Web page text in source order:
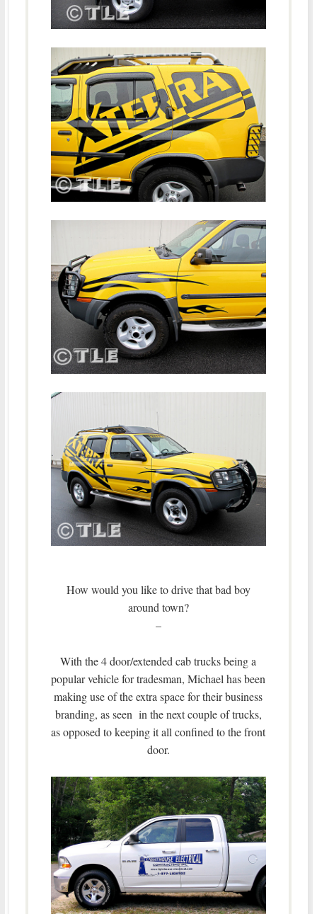
How would you like to drive that bad boy
around town?
–
With the 4 door/extended cab trucks being a
popular vehicle for tradesman, Michael has been
making use of the extra space for their business
branding, as seen in the next couple of trucks,
as opposed to keeping it all confined to the front
door.